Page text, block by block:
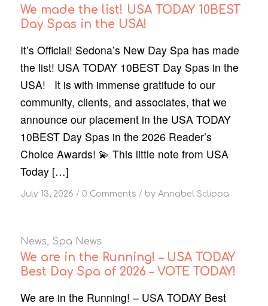
We made the list! USA TODAY 10BEST
Day Spas in the USA!
It’s Official! Sedona’s New Day Spa has made
the list! USA TODAY 10BEST Day Spas in the
USA! It is with immense gratitude to our
community, clients, and associates, that we
announce our placement in the USA TODAY
10BEST Day Spas in the 2026 Reader’s
Choice Awards! 💫 This little note from USA
Today […]
July 13, 2026 / 0 Comments / by Annabel Sclippa
News, Spa News
We are in the Running! – USA TODAY
Best Day Spa of 2026 – VOTE TODAY!
We are in the Running! – USA TODAY Best